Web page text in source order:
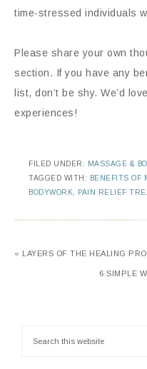
time-stressed individuals
Please share your own
section. If you have any
list, don’t be shy. We’d
experiences!
FILED UNDER:
MASSAGE &
TAGGED WITH:
BENEFITS OF
BODYWORK
PAIN RELIEF
« LAYERS OF THE HEALING
6 SIMPLE